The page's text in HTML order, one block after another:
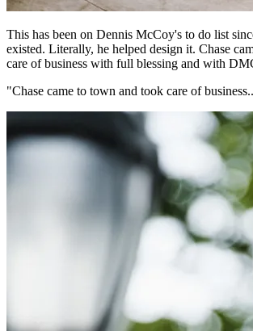
This has been on Dennis McCoy's to do list
existed. Literally, he helped design it. Chase
care of business with full blessing and with
"Chase came to town and took care of